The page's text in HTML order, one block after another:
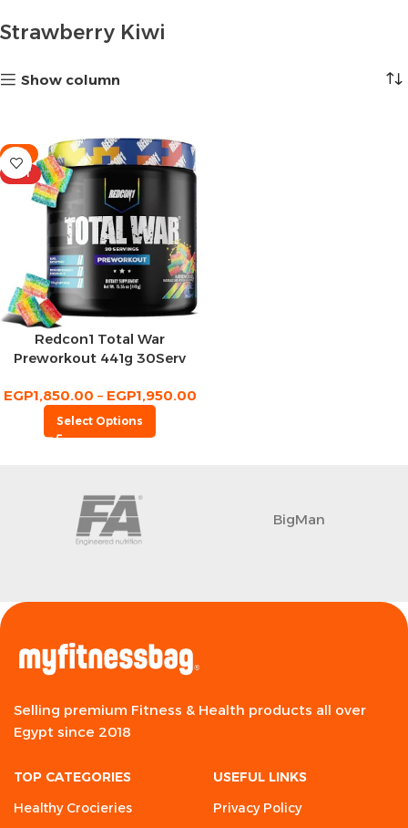
Strawberry Kiwi
Show column
-8%
HOT
Redcon1 Total War
Preworkout 441g 30Serv
EGP1,850.00 – EGP1,950.00
Select Options
BigMan
Selling premium Fitness & Health products all over
Egypt since 2018
TOP CATEGORIES
Healthy Crocieries
USEFUL LINKS
Privacy Policy